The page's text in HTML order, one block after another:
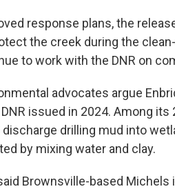
response plans, the
the creek during the
to work with the DNR on
advocates argue
issued in 2024. Among
drilling mud into
by mixing water and clay.
Brownsville-based Michels